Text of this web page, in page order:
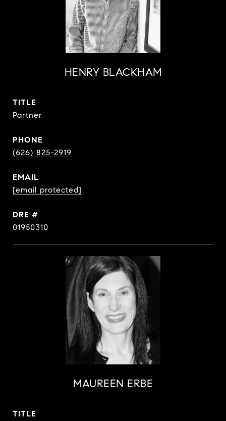
HENRY BLACKHAM
TITLE
Partner
PHONE
(626) 825-2919
EMAIL
[email protected]
DRE #
01950310
MAUREEN ERBE
TITLE